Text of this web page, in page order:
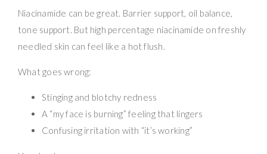
Niacinamide can be great. Barrier support, oil balance,
tone support. But high percentage niacinamide on freshly
needled skin can feel like a hot flush.
What goes wrong:
Stinging and blotchy redness
A “my face is burning” feeling that lingers
Confusing irritation with “it’s working”